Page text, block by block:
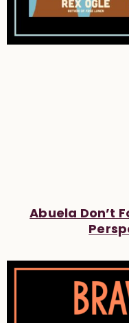
Abuela Don’t